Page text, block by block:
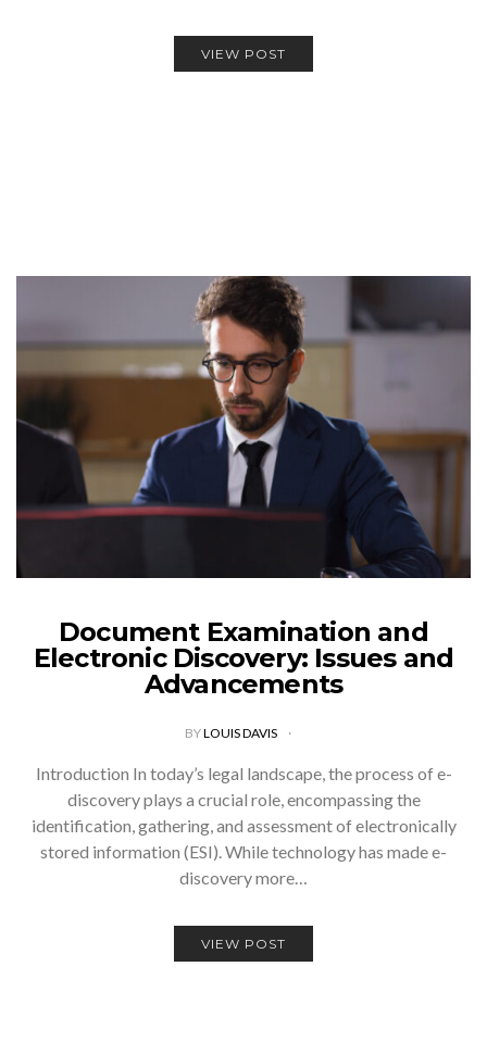
VIEW POST
Document Examination and
Electronic Discovery: Issues and
Advancements
BYLOUIS DAVIS
Introduction In today’s legal landscape, the process of e-
discovery plays a crucial role, encompassing the
identification, gathering, and assessment of electronically
stored information (ESI). While technology has made e-
discovery more…
VIEW POST